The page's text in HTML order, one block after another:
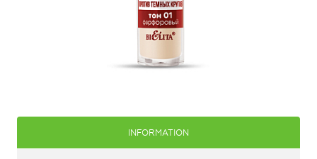
INFORMATION